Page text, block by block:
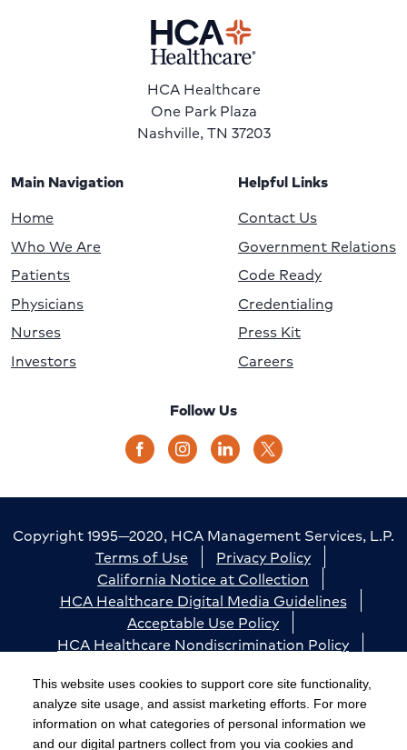
This website uses cookies to support core site functionality,
analyze site usage, and assist marketing efforts. For more
information on what categories of personal information we
and our digital partners collect from you via cookies and
HCA Healthcare
One Park Plaza
Nashville, TN 37203
Main Navigation
Home
Who We Are
Patients
Physicians
Nurses
Investors
Helpful Links
Contact Us
Government Relations
Code Ready
Credentialing
Press Kit
Careers
Follow Us
Copyright 1995—2020, HCA Management Services, L.P.
Terms of Use
Privacy Policy
California Notice at Collection
HCA Healthcare Digital Media Guidelines
Acceptable Use Policy
HCA Healthcare Nondiscrimination Policy
Cookie Preferences
The terms "HCA" or the "Company" as used in this
website refer to HCA Healthcare, Inc. and its affiliates,